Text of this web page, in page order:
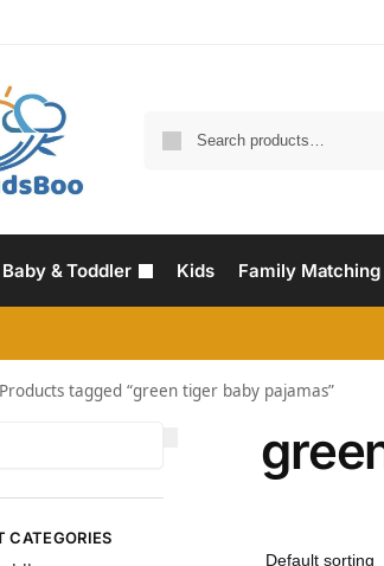
Baby & Toddler Kids Family Matching
Products tagged “green tiger baby pajamas”
CATEGORIES